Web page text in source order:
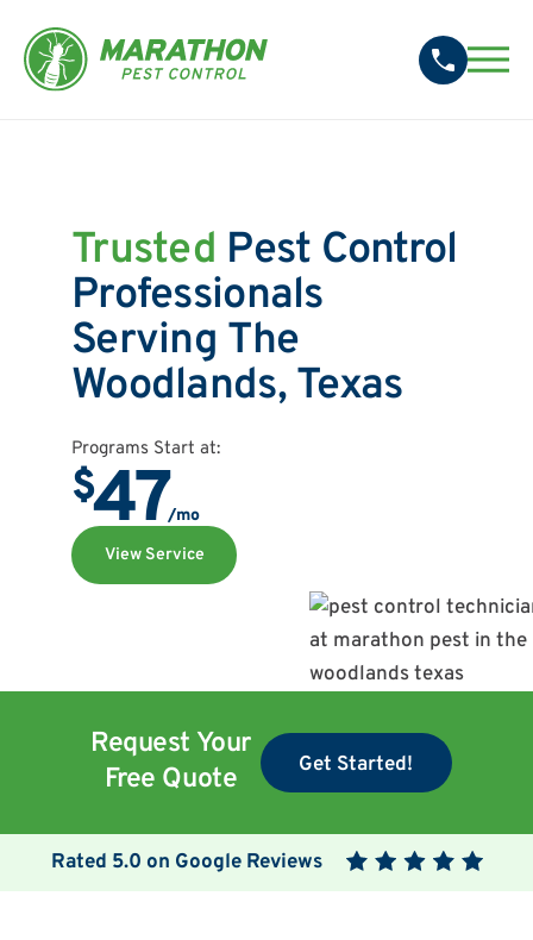
Trusted Pest Control
Professionals
Serving The
Woodlands, Texas
Programs Start at:
$47/mo
View Service
Request Your
Free Quote
Get Started!
Rated 5.0 on Google Reviews